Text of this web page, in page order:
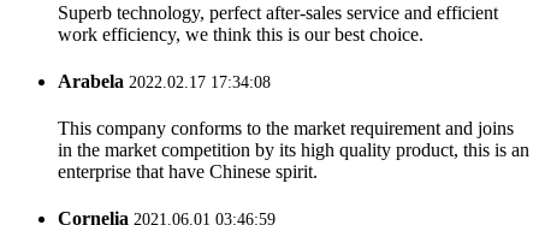
Superb technology, perfect after-sales service and efficient
work efficiency, we think this is our best choice.
Arabela 2022.02.17 17:34:08
This company conforms to the market requirement and joins
in the market competition by its high quality product, this is an
enterprise that have Chinese spirit.
Cornelia 2021.06.01 03:46:59